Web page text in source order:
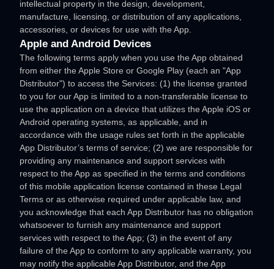
intellectual property in the design, development,
manufacture, licensing, or distribution of any applications,
accessories, or devices for use with the App.
Apple and Android Devices
The following terms apply when you use the App obtained
from either the Apple Store or Google Play (each an "App
Distributor") to access the Services: (1) the license granted
to you for our App is limited to a non-transferable license to
use the application on a device that utilizes the Apple iOS or
Android operating systems, as applicable, and in
accordance with the usage rules set forth in the applicable
App Distributor’s terms of service; (2) we are responsible for
providing any maintenance and support services with
respect to the App as specified in the terms and conditions
of this mobile application license contained in these Legal
Terms or as otherwise required under applicable law, and
you acknowledge that each App Distributor has no obligation
whatsoever to furnish any maintenance and support
services with respect to the App; (3) in the event of any
failure of the App to conform to any applicable warranty, you
may notify the applicable App Distributor, and the App